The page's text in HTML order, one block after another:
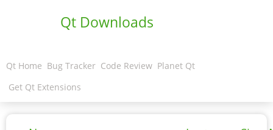
Qt Downloads
Qt Home Bug Tracker Code Review Planet Qt
Get Qt Extensions